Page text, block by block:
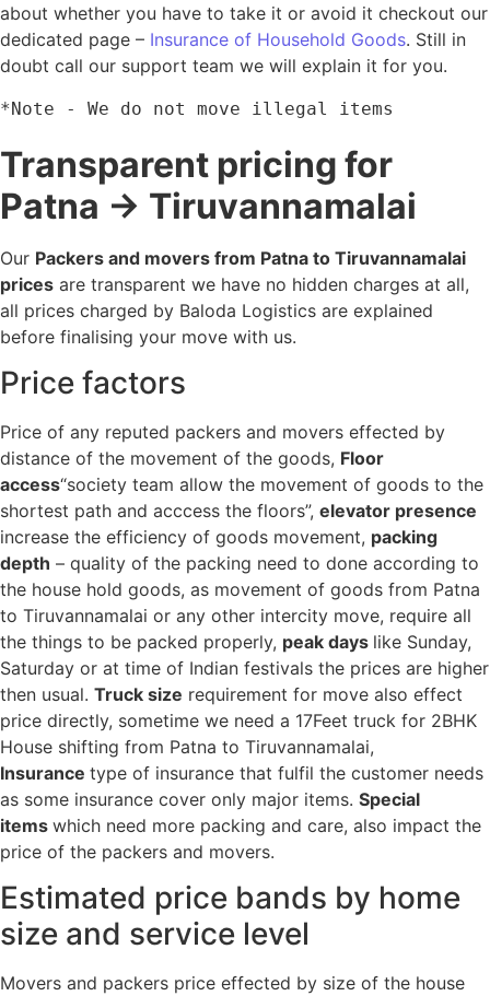
about whether you have to take it or avoid it checkout our
dedicated page – Insurance of Household Goods. Still in
doubt call our support team we will explain it for you.
*Note - We do not move illegal items
Transparent pricing for
Patna → Tiruvannamalai
Our Packers and movers from Patna to Tiruvannamalai
prices are transparent we have no hidden charges at all,
all prices charged by Baloda Logistics are explained
before finalising your move with us.
Price factors
Price of any reputed packers and movers effected by
distance of the movement of the goods, Floor
access“society team allow the movement of goods to the
shortest path and acccess the floors”, elevator presence
increase the efficiency of goods movement, packing
depth – quality of the packing need to done according to
the house hold goods, as movement of goods from Patna
to Tiruvannamalai or any other intercity move, require all
the things to be packed properly, peak days like Sunday,
Saturday or at time of Indian festivals the prices are higher
then usual. Truck size requirement for move also effect
price directly, sometime we need a 17Feet truck for 2BHK
House shifting from Patna to Tiruvannamalai,
Insurance type of insurance that fulfil the customer needs
as some insurance cover only major items. Special
items which need more packing and care, also impact the
price of the packers and movers.
Estimated price bands by home
size and service level
Movers and packers price effected by size of the house